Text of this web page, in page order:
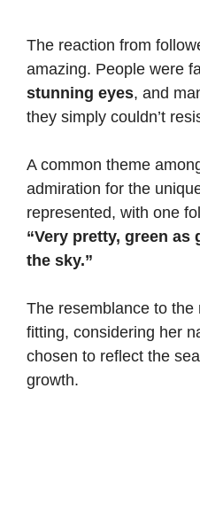
The reaction from
amazing. People were
stunning eyes, and
they simply couldn’t
A common theme
admiration for the
represented, with one
“Very pretty, green as
the sky.”
The resemblance to
fitting, considering her
chosen to reflect the
growth.